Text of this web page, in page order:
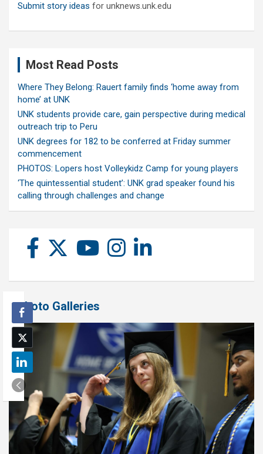
Submit story ideas for unknews.unk.edu
Most Read Posts
Where They Belong: Rauert family finds ‘home away from
home’ at UNK
UNK students provide care, gain perspective during medical
outreach trip to Peru
UNK degrees for 182 to be conferred at Friday summer
commencement
PHOTOS: Lopers host Volleykidz Camp for young players
‘The quintessential student’: UNK grad speaker found his
calling through challenges and change
Photo Galleries